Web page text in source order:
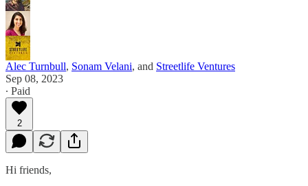
Alec Turnbull, Sonam Velani, and Streetlife Ventures
Sep 08, 2023
∙ Paid
2
Hi friends,